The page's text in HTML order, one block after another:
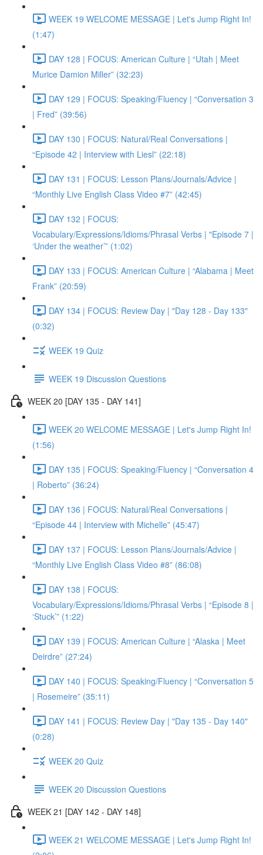
WEEK 19 WELCOME MESSAGE | Let's Jump Right In!
(1:47)
DAY 128 | FOCUS: American Culture | “Utah | Meet
Murice Damion Miller” (32:23)
DAY 129 | FOCUS: Speaking/Fluency | “Conversation 3
| Fred” (39:56)
DAY 130 | FOCUS: Natural/Real Conversations |
“Episode 42 | Interview with Liesl” (22:18)
DAY 131 | FOCUS: Lesson Plans/Journals/Advice |
“Monthly Live English Class Video #7” (42:45)
DAY 132 | FOCUS:
Vocabulary/Expressions/Idioms/Phrasal Verbs | "Episode 7 |
‘Under the weather’” (1:02)
DAY 133 | FOCUS: American Culture | “Alabama | Meet
Frank” (20:59)
DAY 134 | FOCUS: Review Day | "Day 128 - Day 133"
(0:32)
WEEK 19 Quiz
WEEK 19 Discussion Questions
WEEK 20 [DAY 135 - DAY 141]
WEEK 20 WELCOME MESSAGE | Let's Jump Right In!
(1:56)
DAY 135 | FOCUS: Speaking/Fluency | “Conversation 4
| Roberto” (36:24)
DAY 136 | FOCUS: Natural/Real Conversations |
“Episode 44 | Interview with Michelle” (45:47)
DAY 137 | FOCUS: Lesson Plans/Journals/Advice |
“Monthly Live English Class Video #8” (86:08)
DAY 138 | FOCUS:
Vocabulary/Expressions/Idioms/Phrasal Verbs | “Episode 8 |
‘Stuck’” (1:22)
DAY 139 | FOCUS: American Culture | “Alaska | Meet
Deirdre” (27:24)
DAY 140 | FOCUS: Speaking/Fluency | “Conversation 5
| Rosemeire” (35:11)
DAY 141 | FOCUS: Review Day | "Day 135 - Day 140"
(0:28)
WEEK 20 Quiz
WEEK 20 Discussion Questions
WEEK 21 [DAY 142 - DAY 148]
WEEK 21 WELCOME MESSAGE | Let's Jump Right In!